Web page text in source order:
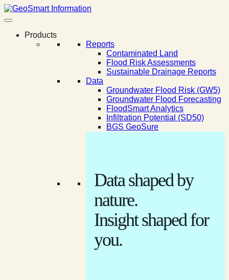
Products
Reports
Contaminated Land
Flood Risk Assessments
Sustainable Drainage Reports
Data
Groundwater Flood Risk (GW5)
Groundwater Flood Forecasting
FloodSmart Analytics
Infiltration Potential (SD50)
BGS GeoSure
Data shaped by
nature.
Insight shaped for
you.